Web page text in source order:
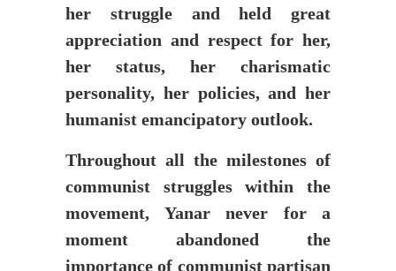
her struggle and held great
appreciation and respect for her,
her status, her charismatic
personality, her policies, and her
humanist emancipatory outlook.
Throughout all the milestones of
communist struggles within the
movement, Yanar never for a
moment abandoned the
importance of communist partisan